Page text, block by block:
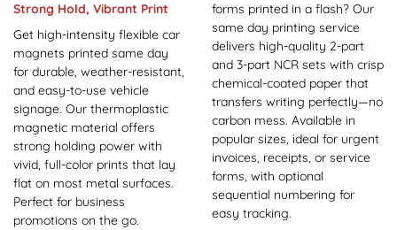
Strong Hold, Vibrant Print
Get high-intensity flexible car
magnets printed same day
for durable, weather-resistant,
and easy-to-use vehicle
signage. Our thermoplastic
magnetic material offers
strong holding power with
vivid, full-color prints that lay
flat on most metal surfaces.
Perfect for business
promotions on the go.
forms printed in a flash? Our
same day printing service
delivers high-quality 2-part
and 3-part NCR sets with crisp
chemical-coated paper that
transfers writing perfectly—no
carbon mess. Available in
popular sizes, ideal for urgent
invoices, receipts, or service
forms, with optional
sequential numbering for
easy tracking.